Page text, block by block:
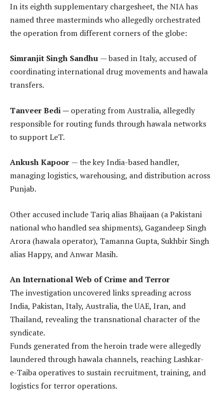
In its eighth supplementary chargesheet, the NIA has
named three masterminds who allegedly orchestrated
the operation from different corners of the globe:
Simranjit Singh Sandhu — based in Italy, accused of
coordinating international drug movements and hawala
transfers.
Tanveer Bedi — operating from Australia, allegedly
responsible for routing funds through hawala networks
to support LeT.
Ankush Kapoor — the key India-based handler,
managing logistics, warehousing, and distribution across
Punjab.
Other accused include Tariq alias Bhaijaan (a Pakistani
national who handled sea shipments), Gagandeep Singh
Arora (hawala operator), Tamanna Gupta, Sukhbir Singh
alias Happy, and Anwar Masih.
An International Web of Crime and Terror
The investigation uncovered links spreading across
India, Pakistan, Italy, Australia, the UAE, Iran, and
Thailand, revealing the transnational character of the
syndicate.
Funds generated from the heroin trade were allegedly
laundered through hawala channels, reaching Lashkar-
e-Taiba operatives to sustain recruitment, training, and
logistics for terror operations.